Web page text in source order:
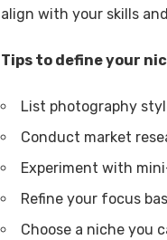
align with your skills
Tips to define your
List photography
Conduct market
Experiment with
Refine your focus
Choose a niche you